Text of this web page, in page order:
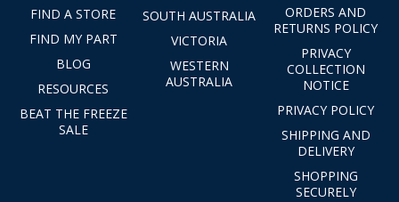
FIND A STORE
FIND MY PART
BLOG
RESOURCES
BEAT THE FREEZE
SALE
SOUTH AUSTRALIA
VICTORIA
WESTERN
AUSTRALIA
ORDERS AND
RETURNS POLICY
PRIVACY
COLLECTION
NOTICE
PRIVACY POLICY
SHIPPING AND
DELIVERY
SHOPPING
SECURELY